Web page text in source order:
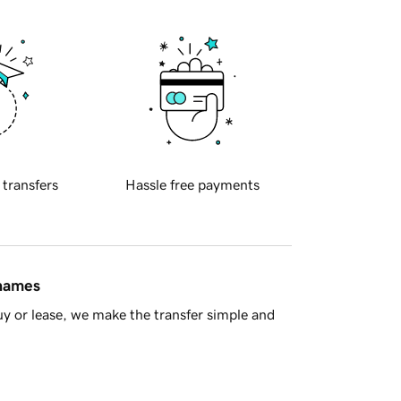
transfers Hassle free payments
or lease, we make the transfer simple and